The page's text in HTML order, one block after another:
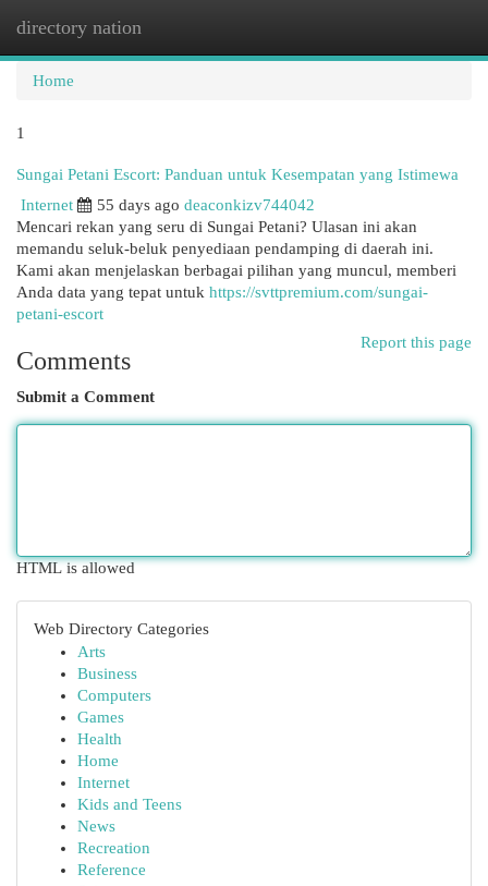
directory nation
Home
1
Sungai Petani Escort: Panduan untuk Kesempatan yang Istimewa
Internet
55 days ago deaconkizv744042
Mencari rekan yang seru di Sungai Petani? Ulasan ini akan
memandu seluk-beluk penyediaan pendamping di daerah ini.
Kami akan menjelaskan berbagai pilihan yang muncul, memberi
Anda data yang tepat untuk https://svttpremium.com/sungai-
petani-escort
Report this page
Comments
Submit a Comment
HTML is allowed
Web Directory Categories
Arts
Business
Computers
Games
Health
Home
Internet
Kids and Teens
News
Recreation
Reference